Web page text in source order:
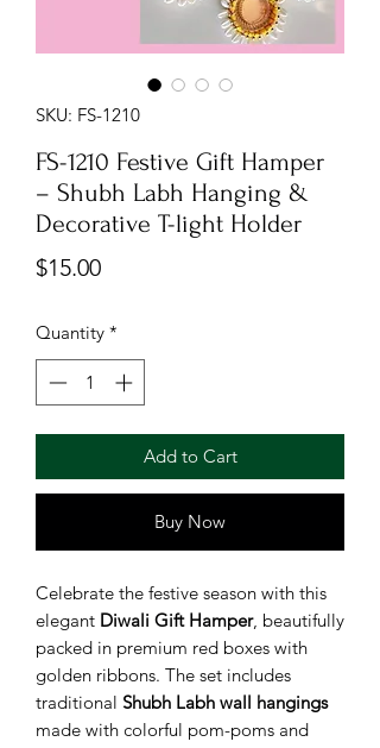
SKU: FS-1210
FS-1210 Festive Gift Hamper
– Shubh Labh Hanging &
Decorative T-light Holder
$15.00Price
Quantity *
Add to Cart
Buy Now
Celebrate the festive season with this
elegant Diwali Gift Hamper, beautifully
packed in premium red boxes with
golden ribbons. The set includes
traditional Shubh Labh wall hangings
made with colorful pom-poms and